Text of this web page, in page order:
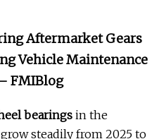
Aftermarket Gears
Vehicle Maintenance
FMIBlog
bearingsin the
steadily from 2025 to